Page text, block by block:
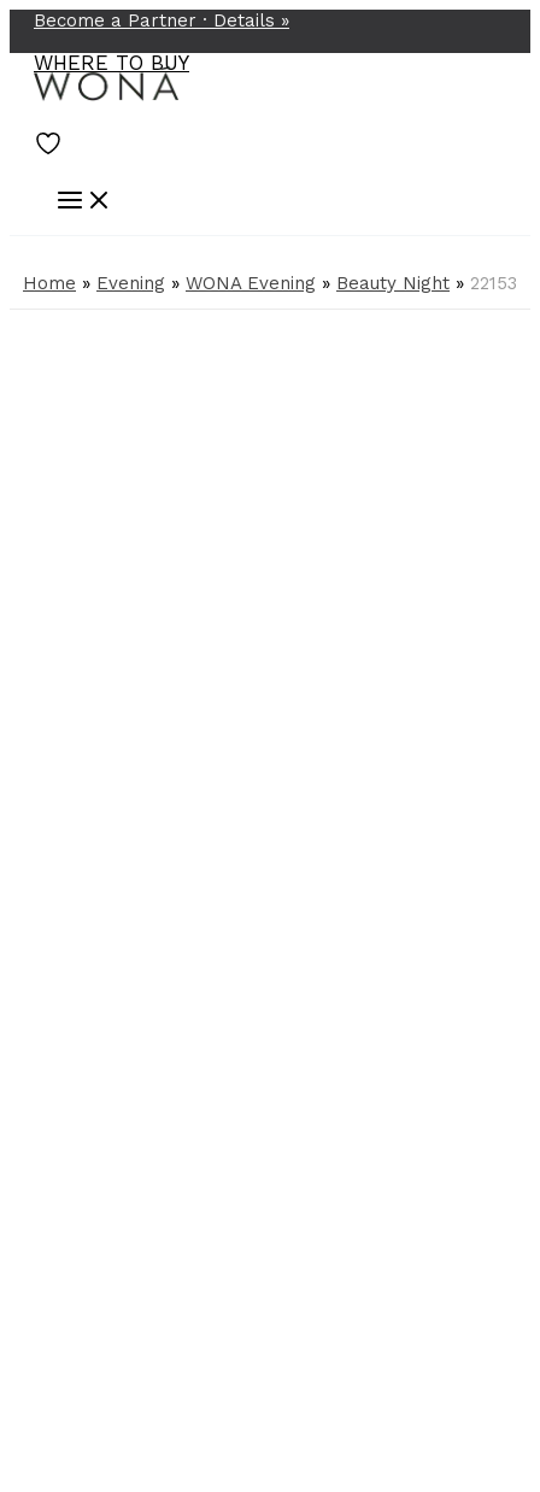
Skip
to
content
Become a Partner · Details »
WHERE TO BUY
Home » Evening » WONA Evening » Beauty Night » 22153